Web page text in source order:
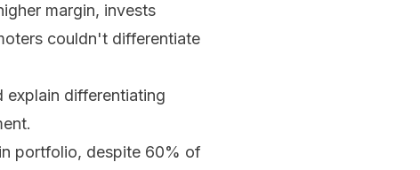
margin, invests
couldn't differentiate
differentiating
portfolio, despite 60% of